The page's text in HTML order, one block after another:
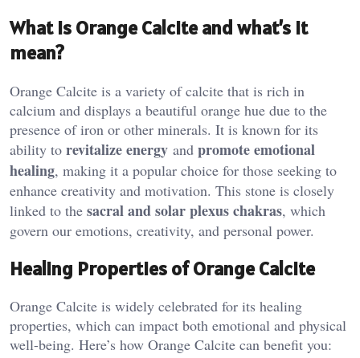
What is Orange Calcite and what’s it
mean?
Orange Calcite is a variety of calcite that is rich in
calcium and displays a beautiful orange hue due to the
presence of iron or other minerals. It is known for its
ability to revitalize energy and promote emotional
healing, making it a popular choice for those seeking to
enhance creativity and motivation. This stone is closely
linked to the sacral and solar plexus chakras, which
govern our emotions, creativity, and personal power​.
Healing Properties of Orange Calcite
Orange Calcite is widely celebrated for its healing
properties, which can impact both emotional and physical
well-being. Here’s how Orange Calcite can benefit you: